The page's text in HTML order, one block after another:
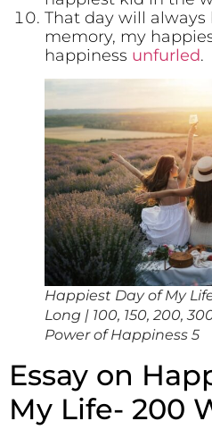
That day will
memory, my
happiness unfurled.
Happiest Day of My
Long | 100, 150, 200,
Power of Happiness 5
Essay on
My Life- 200